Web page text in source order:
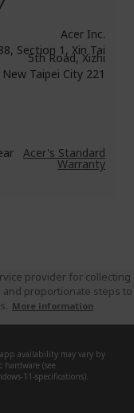
Acer Inc.
Section 1, Xin Tai
5th Road, Xizhi
New Taipei City 221
Acer's Standard
Warranty
provider for collecting
proportionate steps to
More information
availability may vary by
(see
11-specifications).